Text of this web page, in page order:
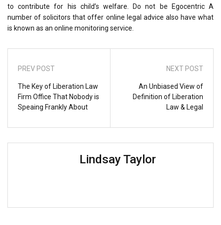
to contribute for his child’s welfare. Do not be Egocentric A
number of solicitors that offer online legal advice also have what
is known as an online monitoring service.
PREV POST
The Key of Liberation Law
Firm Office That Nobody is
Speaing Frankly About
NEXT POST
An Unbiased View of
Definition of Liberation
Law & Legal
Lindsay Taylor